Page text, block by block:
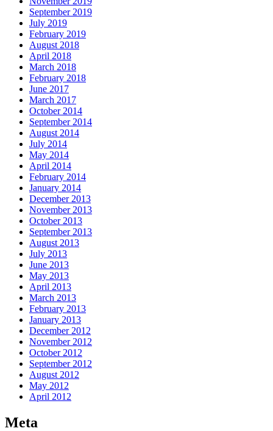
September 2019
July 2019
February 2019
August 2018
April 2018
March 2018
February 2018
June 2017
March 2017
October 2014
September 2014
August 2014
July 2014
May 2014
April 2014
February 2014
January 2014
December 2013
November 2013
October 2013
September 2013
August 2013
July 2013
June 2013
May 2013
April 2013
March 2013
February 2013
January 2013
December 2012
November 2012
October 2012
September 2012
August 2012
May 2012
April 2012
Meta